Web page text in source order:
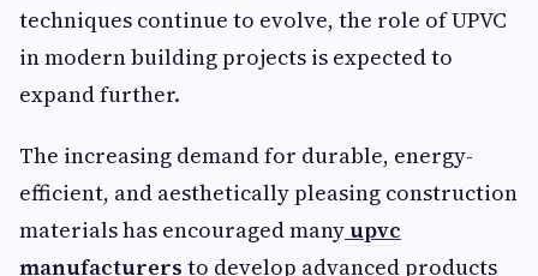
techniques continue to evolve, the role of UPVC
in modern building projects is expected to
expand further.
The increasing demand for durable, energy-
efficient, and aesthetically pleasing construction
materials has encouraged manyupvc
manufacturers to develop advanced products